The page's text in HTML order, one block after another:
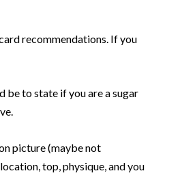
recommendations. If you
be to state if you are a sugar
picture (maybe not
top, physique, and you